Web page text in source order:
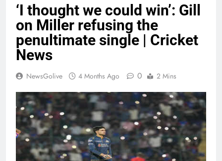
‘I thought we could win’: Gill
on Miller refusing the
penultimate single | Cricket
News
NewsGolive 4 Months Ago 0 2 Mins